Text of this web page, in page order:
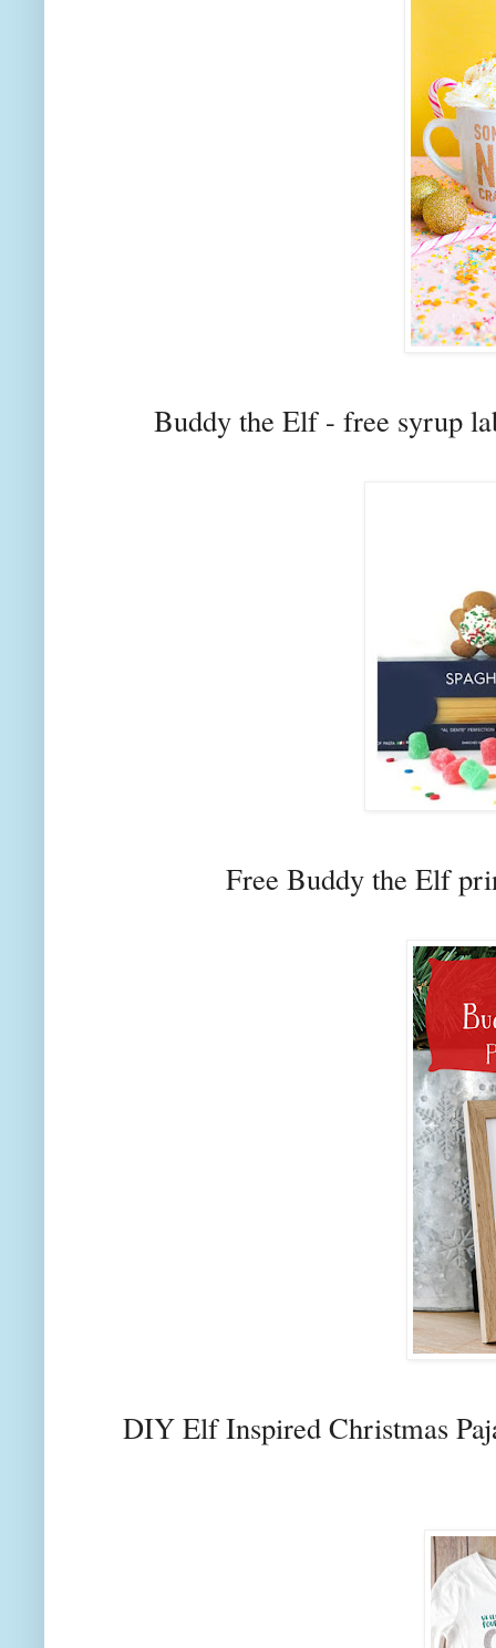
Buddy the Elf - free syrup
Free Buddy the Elf
DIY Elf Inspired Christmas